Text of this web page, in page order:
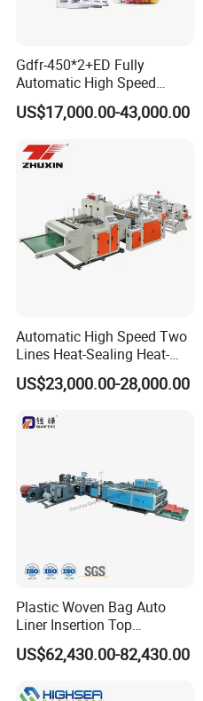
Gdfr-450*2+ED Fully
Automatic High Speed
Double Lines T-Shirt Bag
Making Machine
US$17,000.00-43,000.00
Automatic High Speed Two
Lines Heat-Sealing Heat-
Cutting Biodegradable T-
Shirt Vest Plastic Pouch
Garment Bag Making
US$23,000.00-28,000.00
Plastic Woven Bag Auto
Liner Insertion Top
Hemming Conversion
Machine
US$62,430.00-82,430.00